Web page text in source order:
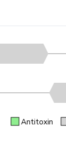
Antitoxin